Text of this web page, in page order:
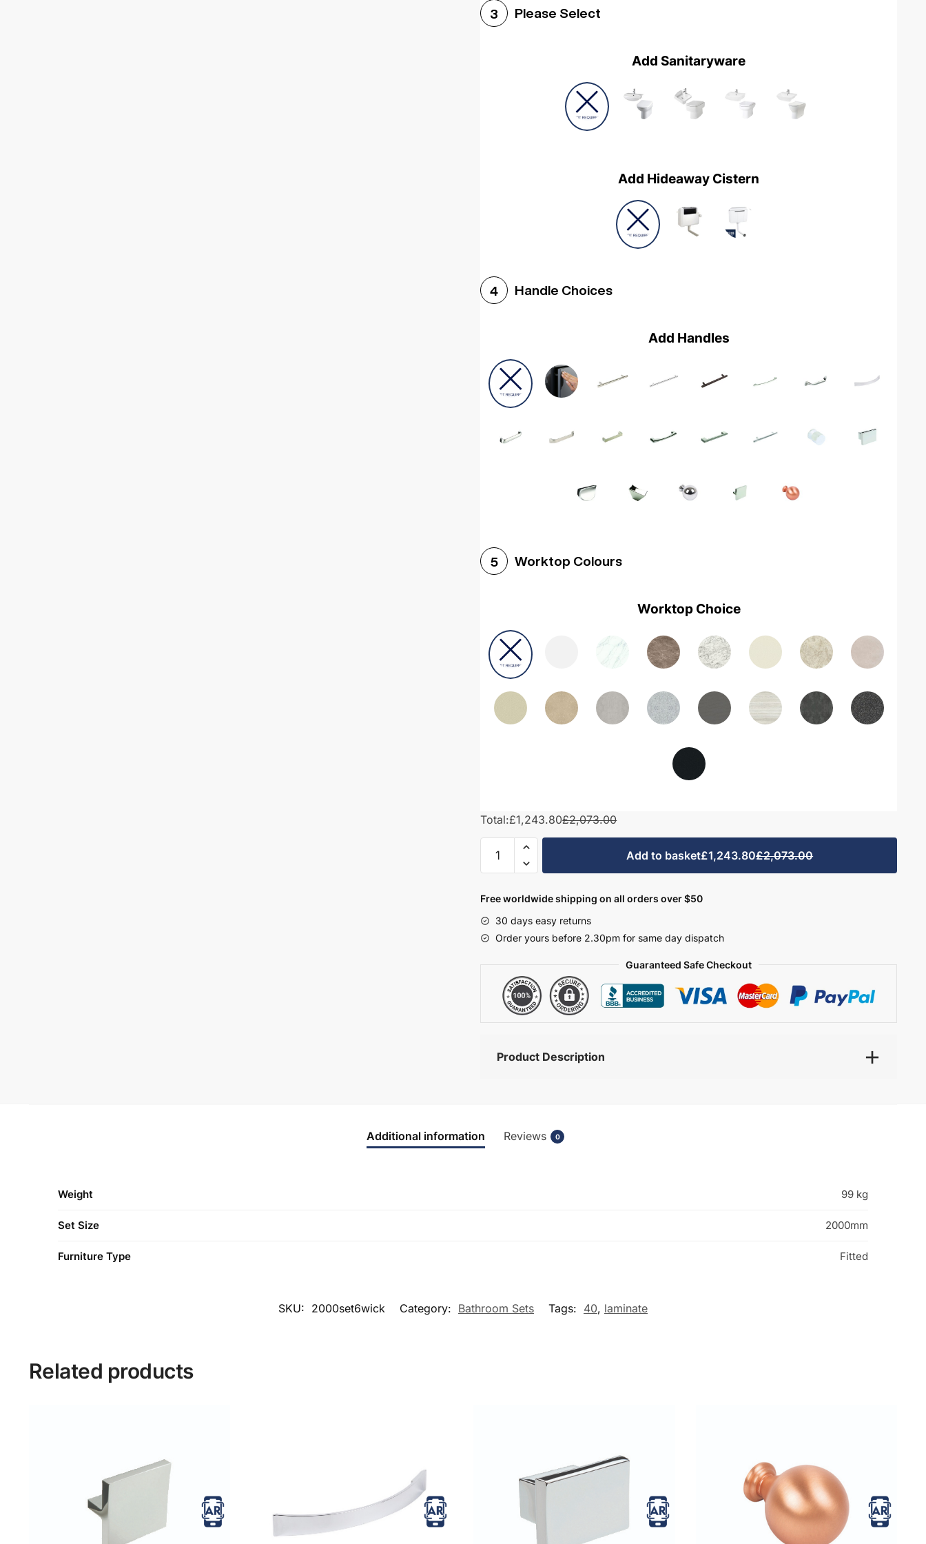
3 Please Select
Add Sanitaryware
Add Hideaway Cistern
4 Handle Choices
Add Handles
5 Worktop Colours
Worktop Choice
Total:£1,243.80£2,073.00
2000mm
Bathroom
Set
6
-
Wickham
Add to basket£1,243.80£2,073.00
Free worldwide shipping on all orders over $50
30 days easy returns
Order yours before 2.30pm for same day dispatch
Guaranteed Safe Checkout
Product Description
Additional information Reviews 0
Weight 99 kg
Set Size 2000mm
Furniture Type Fitted
SKU: 2000set6wick Category: Bathroom Sets Tags: 40, laminate
Related products